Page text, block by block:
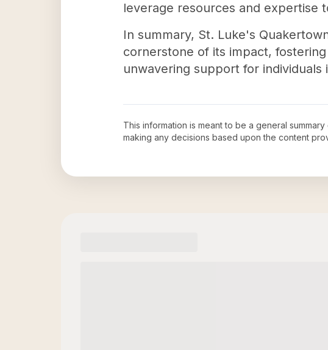
leverage resources and expertise
In summary, St. Luke's
cornerstone of its impact,
unwavering support for individuals
This information is meant to be a general summary
making any decisions based upon the content